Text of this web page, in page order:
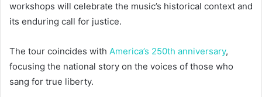
workshops will celebrate the music’s historical context and
its enduring call for justice.
The tour coincides with America’s 250th anniversary,
focusing the national story on the voices of those who
sang for true liberty.